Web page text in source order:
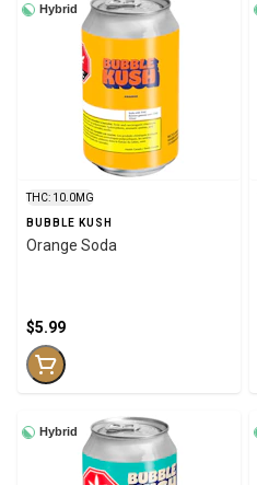
Hybrid
THC: 10.0MG
BUBBLE KUSH
Orange Soda
$5.99
Hybrid